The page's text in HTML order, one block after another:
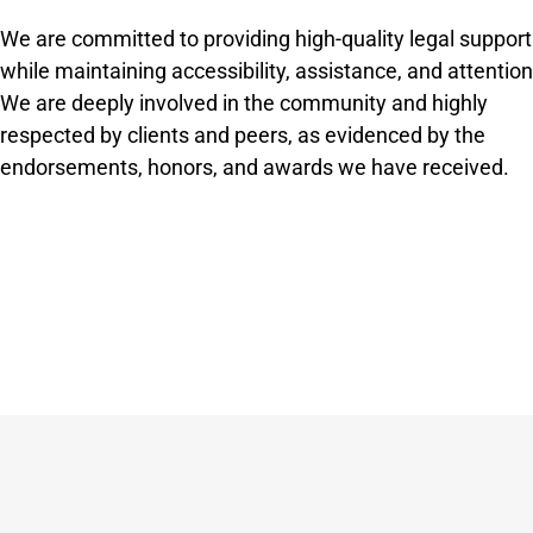
We are committed to providing high-quality legal support
while maintaining accessibility, assistance, and
We are deeply involved in the community and highly
respected by clients and peers, as evidenced by the
endorsements, honors, and awards we have received.